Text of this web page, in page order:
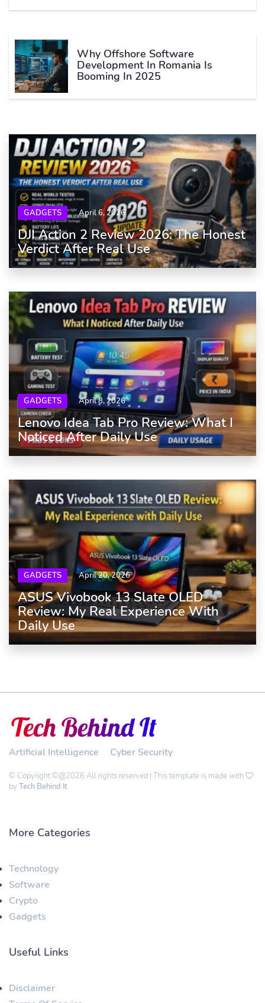
Why Offshore Software
Development In Romania Is
Booming In 2025
GADGETS April 6, 2026
DJI Action 2 Review 2026: The Honest
Verdict After Real Use
GADGETS April 8, 2026
Lenovo Idea Tab Pro Review: What I
Noticed After Daily Use
GADGETS April 20, 2026
ASUS Vivobook 13 Slate OLED
Review: My Real Experience With
Daily Use
Artificial Intelligence Cyber Security
© Copyright ©@2026 All rights reserved | This template is made with
by Tech Behind It
More Categories
Technology
Software
Crypto
Gadgets
Useful Links
Disclaimer